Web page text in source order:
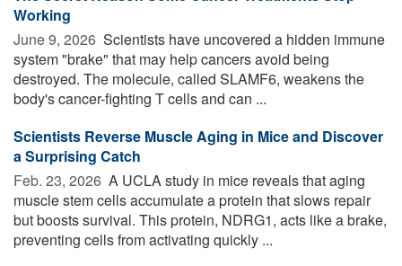
Working
June 9, 2026  Scientists have uncovered a hidden immune
system "brake" that may help cancers avoid being
destroyed. The molecule, called SLAMF6, weakens the
body's cancer-fighting T cells and can ...
Scientists Reverse Muscle Aging in Mice and Discover
a Surprising Catch
Feb. 23, 2026  A UCLA study in mice reveals that aging
muscle stem cells accumulate a protein that slows repair
but boosts survival. This protein, NDRG1, acts like a brake,
preventing cells from activating quickly ...